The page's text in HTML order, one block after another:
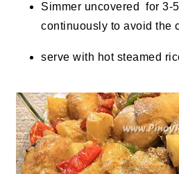
Simmer uncovered for 3-
continuously to avoid the
serve with hot steamed